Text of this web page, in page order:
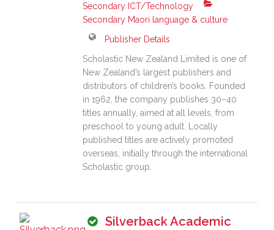
Secondary ICT/Technology
Secondary Maori language & culture
Publisher Details
Scholastic New Zealand Limited is one of
New Zealand’s largest publishers and
distributors of children’s books. Founded
in 1962, the company publishes 30–40
titles annually, aimed at all levels, from
preschool to young adult. Locally
published titles are actively promoted
overseas, initially through the international
Scholastic group.
Silverback Academic